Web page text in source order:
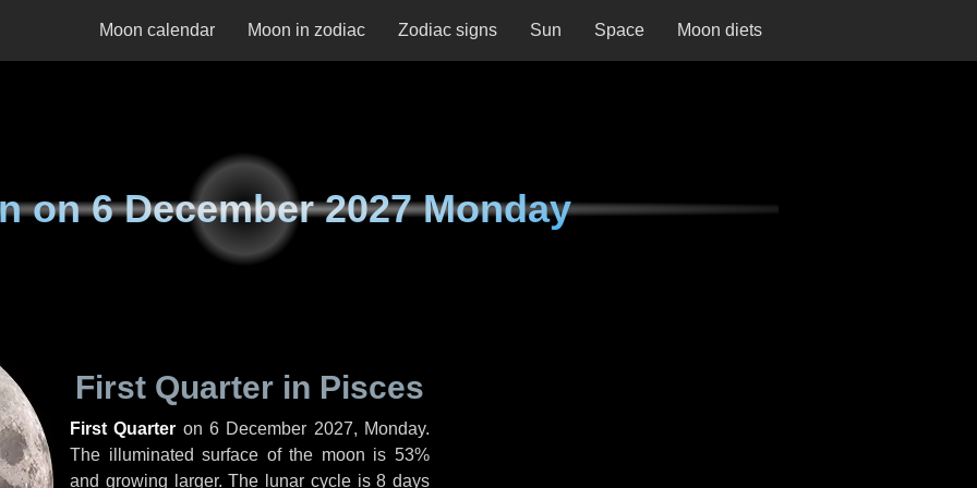
Moon calendar Moon in zodiac Zodiac signs Sun Space Moon diets
on6 December 2027 Monday
First Quarter in Pisces
First Quarter on6 December 2027, Monday.
The illuminated surface of the moon is 53%
and growing larger. The lunar cycle is 8 days